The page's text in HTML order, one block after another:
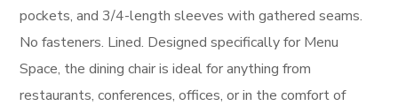
pockets, and 3/4-length sleeves with gathered seams.
No fasteners. Lined. Designed specifically for Menu
Space, the dining chair is ideal for anything from
restaurants, conferences, offices, or in the comfort of